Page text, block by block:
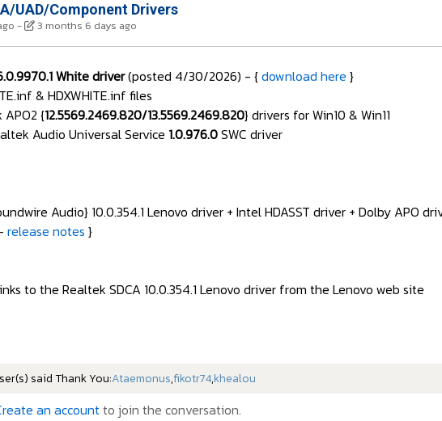
UAD/Component Drivers
- 3 months 6 days ago
White driver(posted 4/30/2026) - {download here }
& HDXWHITE.inf files
{12.5569.2469.820/13.5569.2469.820} drivers for Win10 & Win11
Audio Universal Service 1.0.976.0SWC driver
Audio} 10.0.354.1 Lenovo driver + Intel HDASST driver + Dolby APO
release notes }
to the Realtek SDCA 10.0.354.1 Lenovo driver from the Lenovo web site
said Thank You:Ataemonus,fikotr74,khealou
an accountto join the conversation.